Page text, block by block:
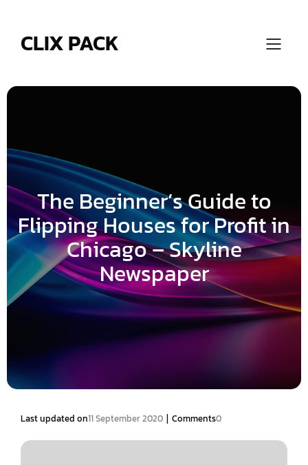
CLIX PACK
The Beginner’s Guide to
Flipping Houses for Profit in
Chicago – Skyline
Newspaper
Last updated on11 September 2020 | Comments0